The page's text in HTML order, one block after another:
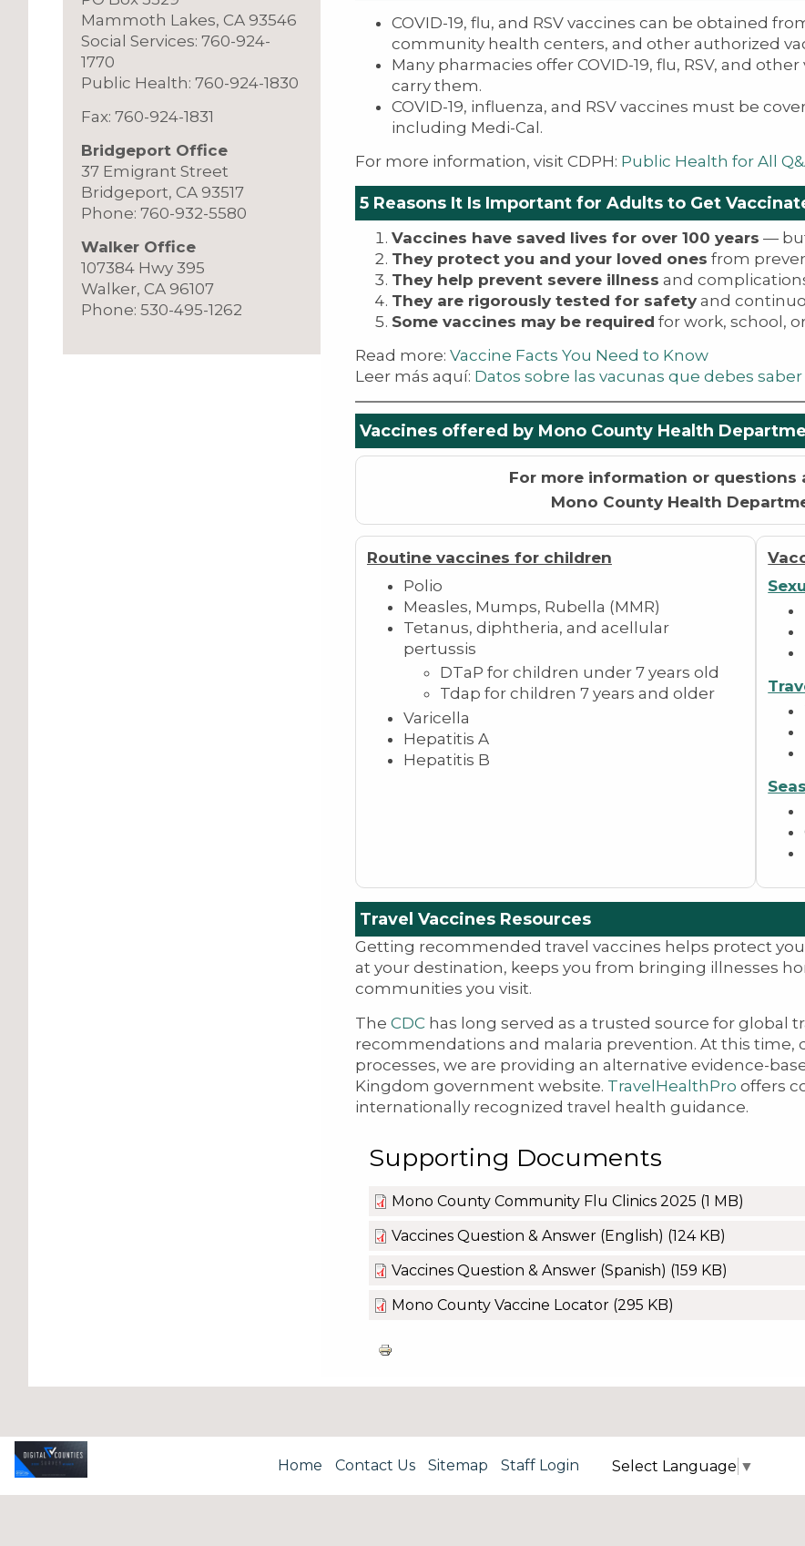
COVID-19, flu, and RSV vaccines can be obtained
community health centers, and other authorized
Many pharmacies offer COVID-19, flu, RSV, and
carry them.
COVID-19, influenza, and RSV vaccines must be
including Medi-Cal.
For more information, visit CDPH: Public Health for All
5 Reasons It Is Important for Adults to Get
Vaccines have saved lives for over 100 years —
They protect you and your loved ones from
They help prevent severe illness and
They are rigorously tested for safetyand
Some vaccines may be required for work, school,
Read more: Vaccine Facts You Need to Know
Leer más aquí: Datos sobre las vacunas que debes saber
Vaccines offered by Mono County Health
For more information or questions
Mono County Health
Routine vaccines for children
Polio
Measles, Mumps, Rubella (MMR)
Tetanus, diphtheria, and acellular
pertussis
DTaP for children under 7 years old
Tdap for children 7 years and older
Varicella
Hepatitis A
Hepatitis B
Travel Vaccines Resources
Getting recommended travel vaccines helps protect
at your destination, keeps you from bringing illnesses
communities you visit.
The CDChas long served as a trusted source for global
recommendations and malaria prevention. At this time,
processes, we are providing an alternative evidence-
Kingdom government website. TravelHealthPro offers
internationally recognized travel health guidance.
Supporting Documents
Mono County Community Flu Clinics 2025 (1 MB)
Vaccines Question & Answer (English) (124 KB)
Vaccines Question & Answer (Spanish) (159 KB)
Mono County Vaccine Locator (295 KB)
Mammoth Lakes, CA 93546
Social Services: 760-924-
1770
Public Health: 760-924-1830
Fax: 760-924-1831
Bridgeport Office
37 Emigrant Street
Bridgeport, CA 93517
Phone: 760-932-5580
Walker Office
107384 Hwy 395
Walker, CA 96107
Phone: 530-495-1262
Home Contact Us Sitemap Staff Login Select Language ▼